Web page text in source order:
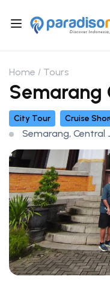
Home Tours
Semarang
City Tour Cruise
Semarang, Central